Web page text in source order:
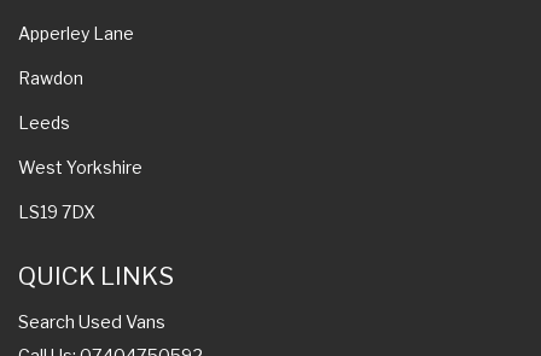
Apperley Lane
Rawdon
Leeds
West Yorkshire
LS19 7DX
QUICK LINKS
Search Used Vans